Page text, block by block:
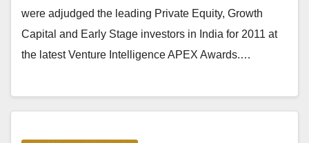
were adjudged the leading Private Equity, Growth
Capital and Early Stage investors in India for 2011 at
the latest Venture Intelligence APEX Awards.…